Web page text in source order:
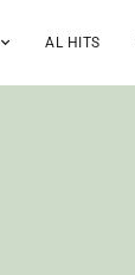
AL HITS